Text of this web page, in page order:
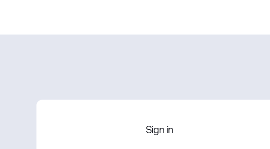
Sign in